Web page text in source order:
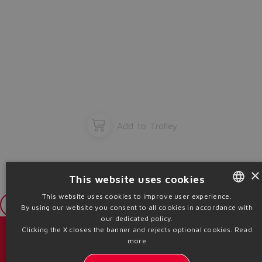
Add to Trolley
Catalogs & brochures
ENGLISH
ITALIAN
×
This website uses cookies
This website uses cookies to improve user experience.
By using our website you consent to all cookies in accordance with
our dedicated policy.
Clicking the X closes the banner and rejects optional cookies. Read
more